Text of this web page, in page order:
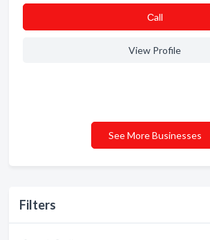
Filters
Сall
View Profile
See More Businesses